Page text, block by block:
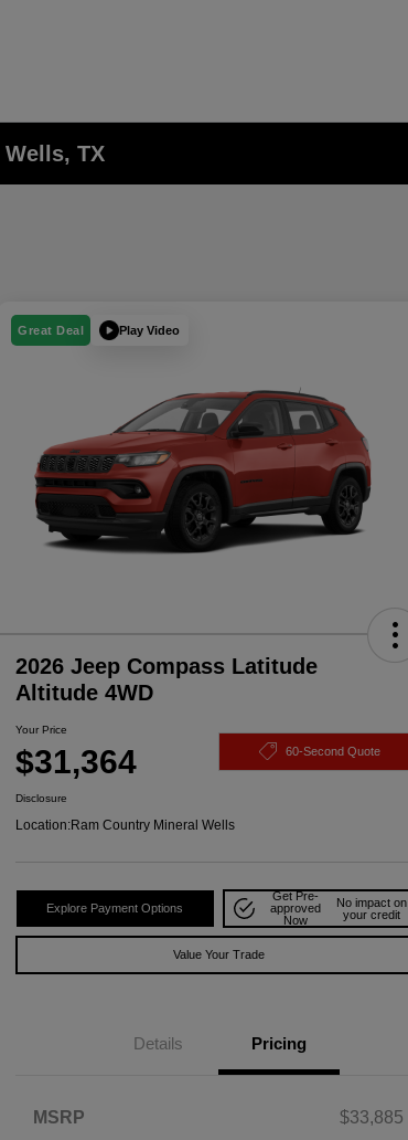
TX
Great Deal Play Video
2026 Jeep Compass Latitude
Altitude 4WD
Your Price
$31,364 60-Second Quote
Disclosure
Location:Ram Country Mineral Wells
Explore Payment Options
Get Pre-
approved
Now
No impact on
your credit
Value Your Trade
Details Pricing
MSRP
$33,885